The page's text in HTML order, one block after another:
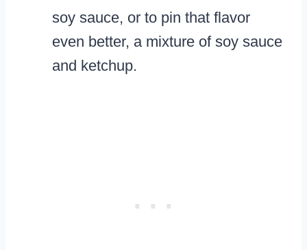
soy sauce, or to pin that flavor
even better, a mixture of soy sauce
and ketchup.